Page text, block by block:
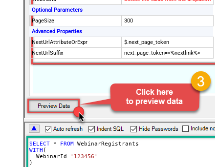
Optional Parameters
PageSize
300
Advanced Properties
NextUrlAttributeOrExpr
$.next_page_token
NextUrlSuffix
next_page_token=<%nextlink%>
SELECT * FROM
WITH (
  WebinarId
='123456'
)